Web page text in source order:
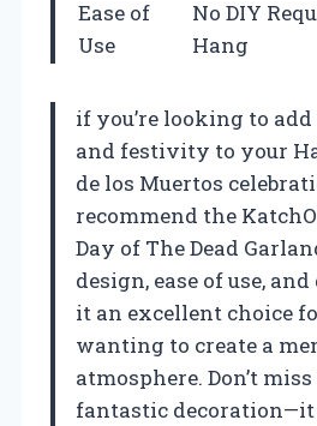
Ease of
Use
No DIY
Hang
if you’re looking to
and festivity to your
de los Muertos
recommend the
Day of The Dead
design, ease of use,
it an excellent choice
wanting to create a
atmosphere. Don’t
fantastic